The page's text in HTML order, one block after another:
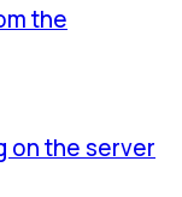
the
on the server